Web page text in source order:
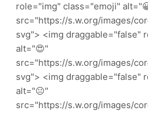
role="img" class="emoji"
src="https://s.w.org/images/
svg"> <img draggable="false"
alt="😍"
src="https://s.w.org/images/
svg"> <img draggable="false"
alt="😐"
src="https://s.w.org/images/